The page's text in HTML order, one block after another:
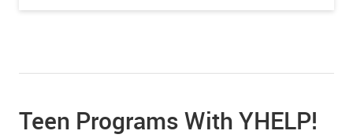
Teen Programs With YHELP!